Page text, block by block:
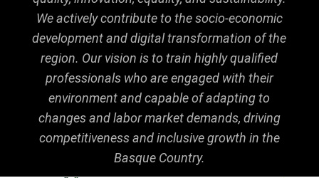
We actively contribute to the socio-economic
development and digital transformation of the
region. Our vision is to train highly qualified
professionals who are engaged with their
environment and capable of adapting to
changes and labor market demands, driving
competitiveness and inclusive growth in the
Basque Country.